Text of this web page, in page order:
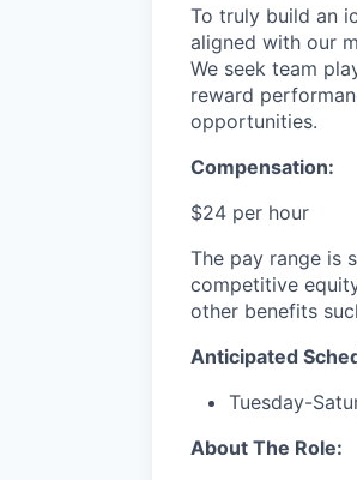
To truly build an
aligned with our
We seek team
reward
opportunities.
Compensation:
$24 per hour
The pay range is
competitive
other benefits
Anticipated
Tuesday-
About The Role: